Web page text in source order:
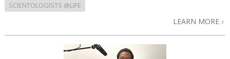
SCIENTOLOGISTS @LIFE
LEARN MORE